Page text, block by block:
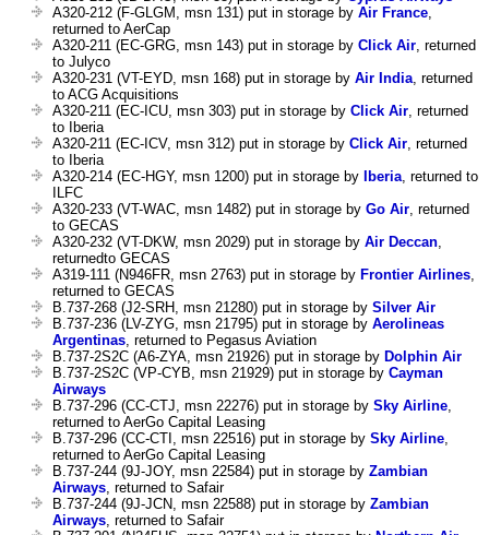
A320-212 (F-GLGM, msn 131) put in storage by Air France
returned to AerCap
A320-211 (EC-GRG, msn 143) put in storage by Click Air , returned
to Julyco
A320-231 (VT-EYD, msn 168) put in storage by Air India , returned
to ACG Acquisitions
A320-211 (EC-ICU, msn 303) put in storage by Click Air , returned
to Iberia
A320-211 (EC-ICV, msn 312) put in storage by Click Air , returned
to Iberia
A320-214 (EC-HGY, msn 1200) put in storage by Iberia , returned to
ILFC
A320-233 (VT-WAC, msn 1482) put in storage by Go Air , returned
to GECAS
A320-232 (VT-DKW, msn 2029) put in storage by Air Deccan
returnedto GECAS
A319-111 (N946FR, msn 2763) put in storage by Frontier Airlines
returned to GECAS
B.737-268 (J2-SRH, msn 21280) put in storage by Silver Air
B.737-236 (LV-ZYG, msn 21795) put in storage by Aerolineas
Argentinas , returned to Pegasus Aviation
B.737-2S2C (A6-ZYA, msn 21926) put in storage by Dolphin Air
B.737-2S2C (VP-CYB, msn 21929) put in storage by Cayman
Airways
B.737-296 (CC-CTJ, msn 22276) put in storage by Sky Airline
returned to AerGo Capital Leasing
B.737-296 (CC-CTI, msn 22516) put in storage by Sky Airline
returned to AerGo Capital Leasing
B.737-244 (9J-JOY, msn 22584) put in storage by Zambian
Airways , returned to Safair
B.737-244 (9J-JCN, msn 22588) put in storage by Zambian
Airways , returned to Safair